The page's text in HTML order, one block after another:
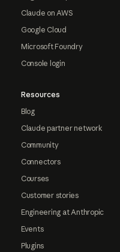
Claude on AWS
Google Cloud
Microsoft Foundry
Console login
Resources
Blog
Claude partner network
Community
Connectors
Courses
Customer stories
Engineering at Anthropic
Events
Plugins